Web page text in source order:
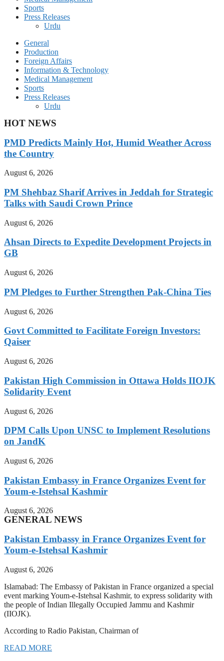
Sports
Press Releases
Urdu
General
Production
Foreign Affairs
Information & Technology
Medical Management
Sports
Press Releases
Urdu
HOT NEWS
PMD Predicts Mainly Hot, Humid Weather Across
the Country
August 6, 2026
PM Shehbaz Sharif Arrives in Jeddah for Strategic
Talks with Saudi Crown Prince
August 6, 2026
Ahsan Directs to Expedite Development Projects in
GB
August 6, 2026
PM Pledges to Further Strengthen Pak-China Ties
August 6, 2026
Govt Committed to Facilitate Foreign Investors:
Qaiser
August 6, 2026
Pakistan High Commission in Ottawa Holds IIOJK
Solidarity Event
August 6, 2026
DPM Calls Upon UNSC to Implement Resolutions
on JandK
August 6, 2026
Pakistan Embassy in France Organizes Event for
Youm-e-Istehsal Kashmir
August 6, 2026
GENERAL NEWS
Pakistan Embassy in France Organizes Event for
Youm-e-Istehsal Kashmir
August 6, 2026
Islamabad: The Embassy of Pakistan in France organized a special
event marking Youm-e-Istehsal Kashmir, to express solidarity with
the people of Indian Illegally Occupied Jammu and Kashmir
(IIOJK).
According to Radio Pakistan, Chairman of
READ MORE